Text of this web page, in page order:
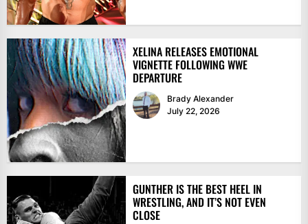
XELINA RELEASES EMOTIONAL
VIGNETTE FOLLOWING WWE
DEPARTURE
Brady Alexander
July 22, 2026
GUNTHER IS THE BEST HEEL IN
WRESTLING, AND IT’S NOT EVEN
CLOSE